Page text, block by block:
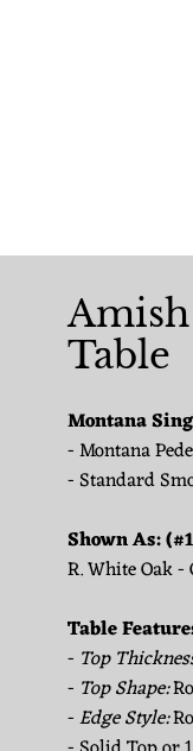
Table
Montana
- Montana
- Standard
Shown As:
R. White Oak -
Table
- Top
- Top Shape:
-Edge Style: